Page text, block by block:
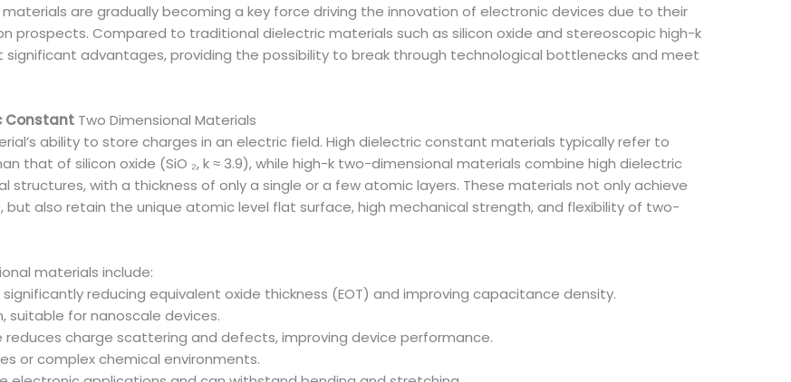
are gradually becoming a key force driving the innovation of electronic devices due to their
prospects. Compared to traditional dielectric materials such as silicon oxide and stereoscopic high-k
advantages, providing the possibility to break through technological bottlenecks and meet
Constant Two Dimensional Materials
ability to store charges in an electric field. High dielectric constant materials typically refer to
that of silicon oxide (SiO ₂, k ≈ 3.9), while high-k two-dimensional materials combine high dielectric
with a thickness of only a single or a few atomic layers. These materials not only achieve
also retain the unique atomic level flat surface, high mechanical strength, and flexibility of two-
materials include:
reducing equivalent oxide thickness (EOT) and improving capacitance density.
suitable for nanoscale devices.
charge scattering and defects, improving device performance.
or complex chemical environments.